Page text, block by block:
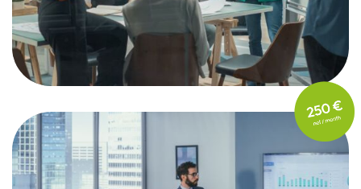
FOR SMALL & MEDIUM
ENTERPRISES
11 - 100 employees